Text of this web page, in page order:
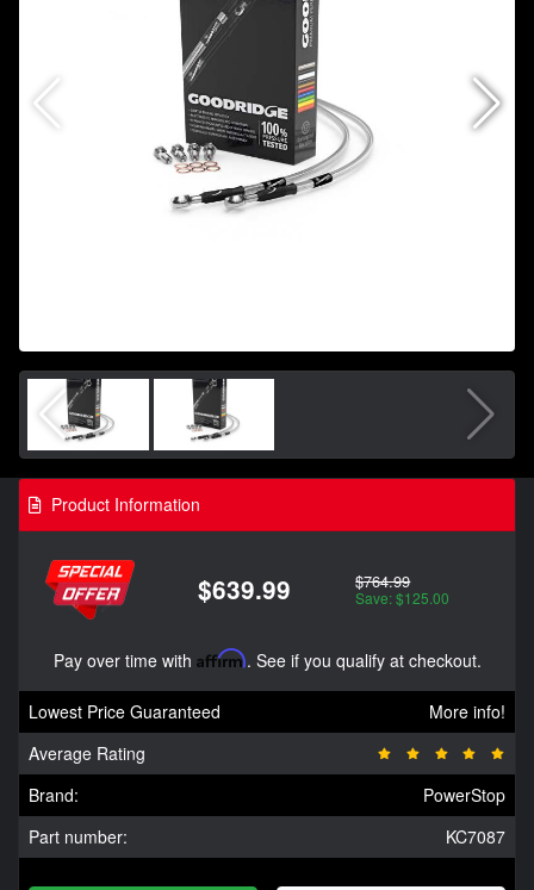
Product Information
$639.99 $764.99
Save: $125.00
Pay over time with Affirm. See if you qualify at checkout.
Lowest Price Guaranteed
More info!
Average Rating
Brand:
PowerStop
Part number:
KC7087